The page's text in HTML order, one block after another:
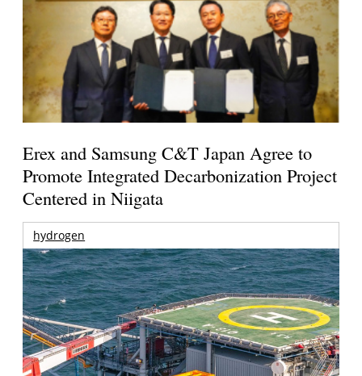
Erex and Samsung C&T Japan Agree to
Promote Integrated Decarbonization Project
Centered in Niigata
hydrogen